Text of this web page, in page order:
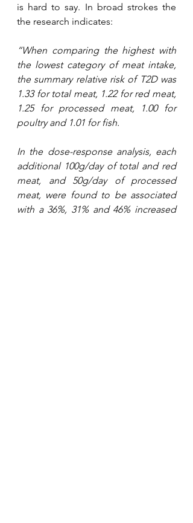
is hard to say. In broad strokes the
the research indicates:
“When comparing the highest with
the lowest category of meat intake,
the summary relative risk of T2D was
1.33 for total meat, 1.22 for red meat,
1.25 for processed meat, 1.00 for
poultry and 1.01 for fish.
In the dose-response analysis, each
additional 100g/day of total and red
meat, and 50g/day of processed
meat, were found to be associated
with a 36%, 31% and 46% increased